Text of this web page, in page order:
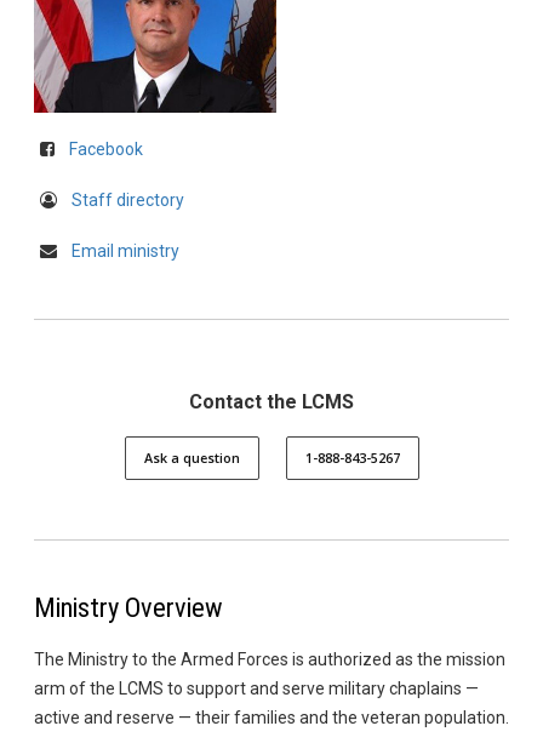
Facebook
Staff directory
Email ministry
Contact the LCMS
Ask a question 1-888-843-5267
Ministry Overview
The Ministry to the Armed Forces is authorized as the mission
arm of the LCMS to support and serve military chaplains —
active and reserve — their families and the veteran population.